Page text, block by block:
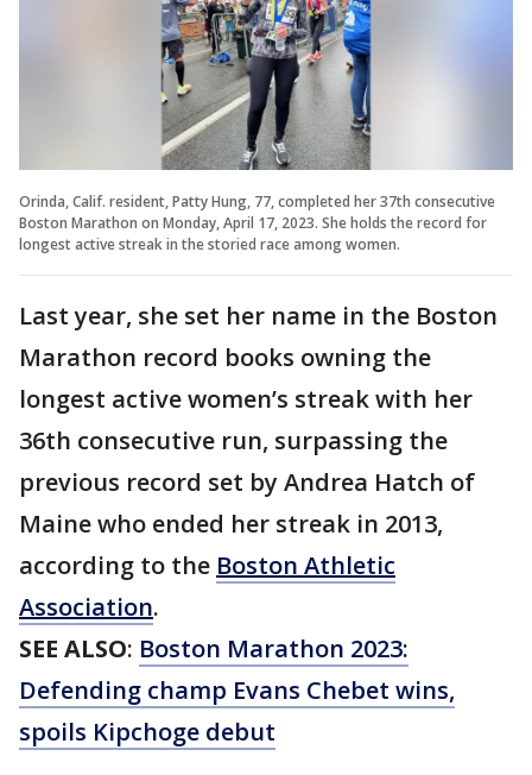
Orinda, Calif. resident, Patty Hung, 77, completed her 37th consecutive
Boston Marathon on Monday, April 17, 2023. She holds the record for
longest active streak in the storied race among women.
Last year, she set her name in the Boston
Marathon record books owning the
longest active women’s streak with her
36th consecutive run, surpassing the
previous record set by Andrea Hatch of
Maine who ended her streak in 2013,
according to the Boston Athletic
Association.
SEE ALSO: Boston Marathon 2023:
Defending champ Evans Chebet wins,
spoils Kipchoge debut